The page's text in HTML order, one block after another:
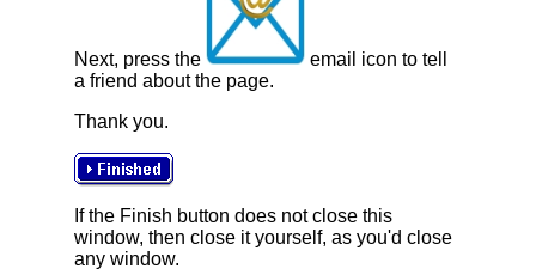
Next, press the
email icon to tell
a friend about the page.
Thank you.
If the Finish button does not close this
window, then close it yourself, as you'd close
any window.